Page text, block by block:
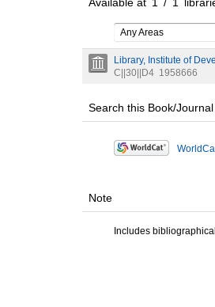
Any Areas
Library, Institute of
C||30||D4 1958666
Search this Book/Journal
Note
Includes